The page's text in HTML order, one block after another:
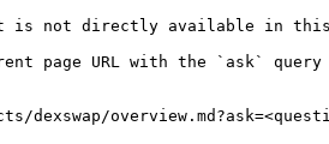
not directly available in this
page URL with the `ask`